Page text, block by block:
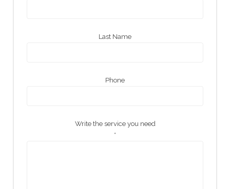
Last Name
Phone
Write the service you need
*